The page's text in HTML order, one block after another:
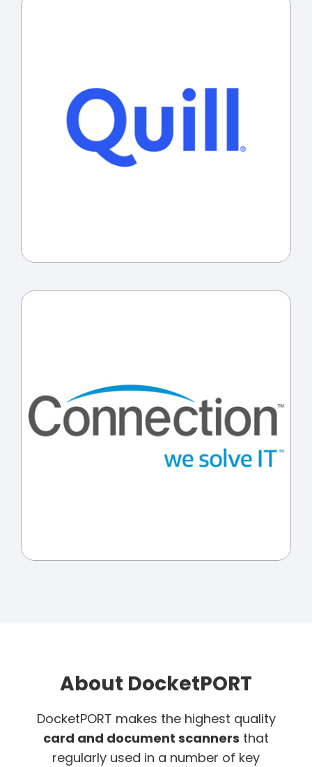
About DocketPORT
DocketPORT makes the highest quality
card and document scanners that
regularly used in a number of key